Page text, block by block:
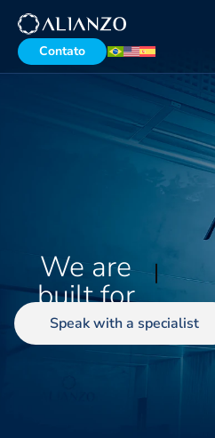
Contato
We are
built for
Speak with a specialist